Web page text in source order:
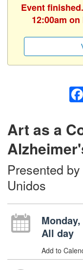
Event
12:00am
Art as a
Presented
Unidos
All day
Add to